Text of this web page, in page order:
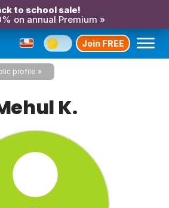
to school sale!
on annual Premium »
Join FREE
profile
K.